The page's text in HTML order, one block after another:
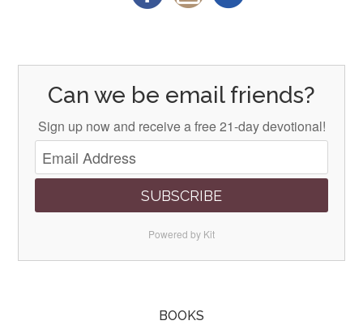
Can we be email friends?
Sign up now and receive a free 21-day devotional!
SUBSCRIBE
Powered by Kit
BOOKS